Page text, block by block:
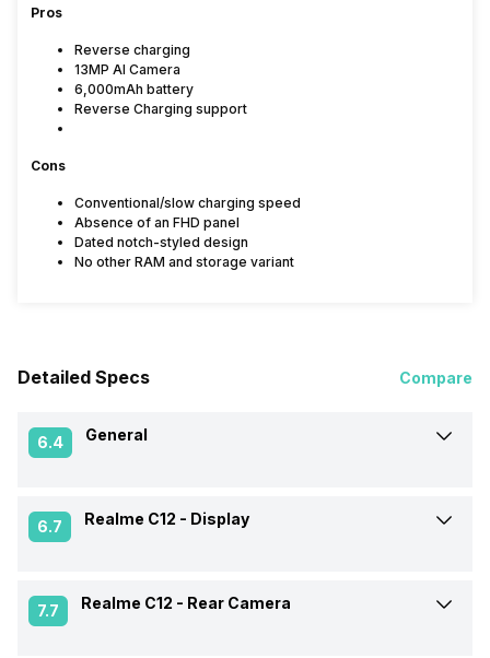
Pros
Reverse charging
13MP AI Camera
6,000mAh battery
Reverse Charging support
Cons
Conventional/slow charging speed
Absence of an FHD panel
Dated notch-styled design
No other RAM and storage variant
Detailed Specs Compare
6.4 General
Announced On 14-Aug-20
6.7 Realme C12 - Display
Screen Size 16.56 cm (6.52 inch)
7.7 Realme C12 - Rear Camera